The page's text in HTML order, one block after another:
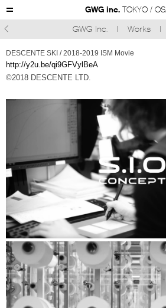
GWG inc. TOKYO /
GWG Inc.
Works
DESCENTE SKI / 2018-2019 ISM Movie
http://y2u.be/qi9GFVylBeA
©︎2018 DESCENTE LTD.
